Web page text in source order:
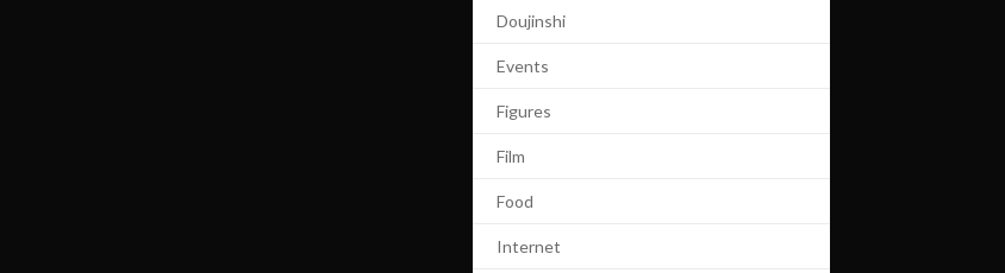
Doujinshi
Events
Figures
Film
Food
Internet